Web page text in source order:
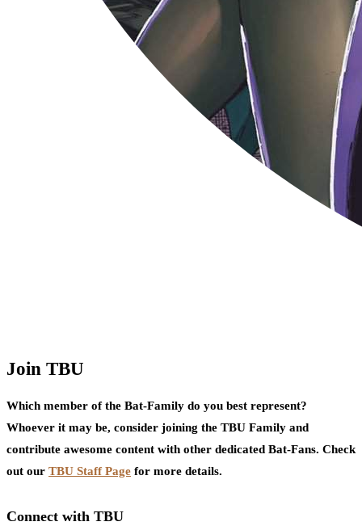
Join TBU
Which member of the Bat-Family do you best represent?
Whoever it may be, consider joining the TBU Family and
contribute awesome content with other dedicated Bat-Fans. Check
out our TBU Staff Page for more details.
Connect with TBU